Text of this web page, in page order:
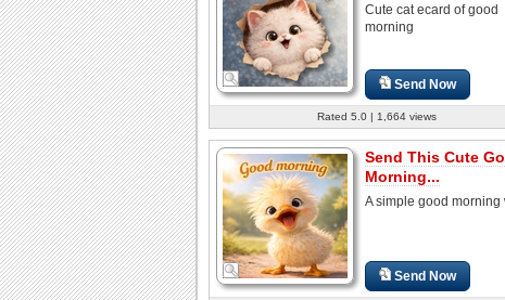
Cute cat ecard of good
morning
Send Now
Rated 5.0 | 1,664 views
Send This Cute
Morning...
A simple good morning
Send Now